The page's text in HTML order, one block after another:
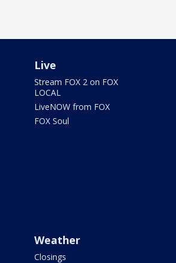
Live
Stream FOX 2 on FOX
LOCAL
LiveNOW from FOX
FOX Soul
Weather
Closings